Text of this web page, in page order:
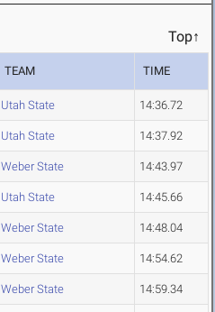
Top↑
TEAM TIME
Utah State 14:36.72
Utah State 14:37.92
Weber State 14:43.97
Utah State 14:45.66
Weber State 14:48.04
Weber State 14:54.62
Weber State 14:59.34